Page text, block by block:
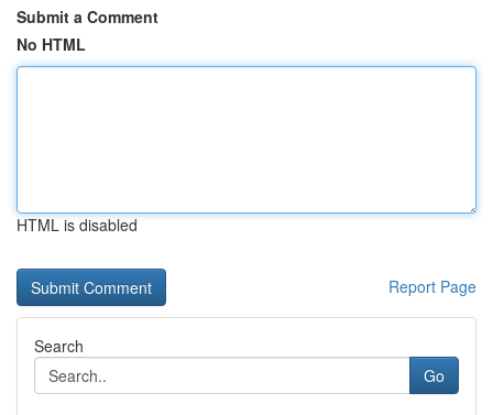
Submit a Comment
No HTML
HTML is disabled
Report Page
Search
Go